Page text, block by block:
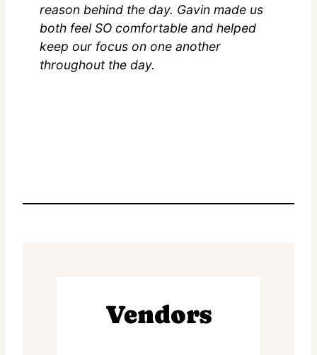
reason behind the day. Gavin made us
both feel SO comfortable and helped
keep our focus on one another
throughout the day.
Vendors